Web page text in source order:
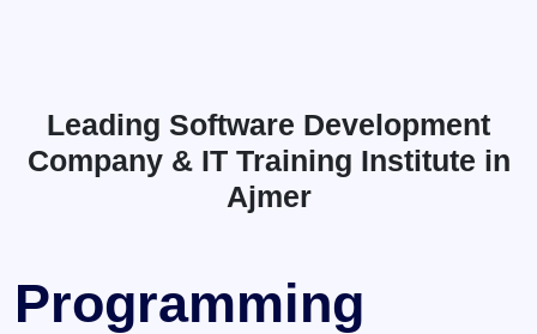
Leading Software Development
Company & IT Training Institute in
Ajmer
Programming